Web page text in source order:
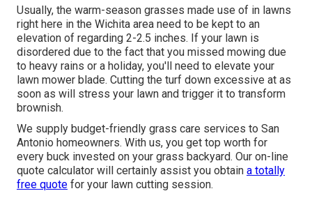
Usually, the warm-season grasses made use of in lawns
right here in the Wichita area need to be kept to an
elevation of regarding 2-2.5 inches. If your lawn is
disordered due to the fact that you missed mowing due
to heavy rains or a holiday, you'll need to elevate your
lawn mower blade. Cutting the turf down excessive at as
soon as will stress your lawn and trigger it to transform
brownish.
We supply budget-friendly grass care services to San
Antonio homeowners. With us, you get top worth for
every buck invested on your grass backyard. Our on-line
quote calculator will certainly assist you obtain a totally
free quote for your lawn cutting session.